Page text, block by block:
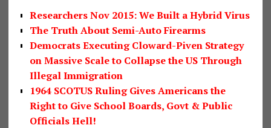
Researchers Nov 2015: We Built a Hybrid Virus
The Truth About Semi-Auto Firearms
Democrats Executing Cloward-Piven Strategy
on Massive Scale to Collapse the US Through
Illegal Immigration
1964 SCOTUS Ruling Gives Americans the
Right to Give School Boards, Govt & Public
Officials Hell!